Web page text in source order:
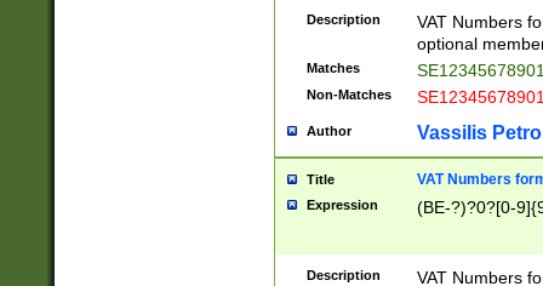
Description
VAT Numbers
optional
Matches
Non-Matches
Author Vassilis
Title VAT Numbers
Expression (BE-?)?0?[0-
Description
VAT Numbers